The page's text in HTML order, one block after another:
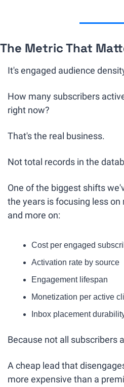
The Metric That
It's engaged audience
How many subscribers
right now?
That's the real business.
Not total records in the
One of the biggest shifts
the years is focusing less
and more on:
Cost per engaged
Activation rate by source
Engagement lifespan
Monetization per active
Inbox placement
Because not all subscribers
A cheap lead that
more expensive than a